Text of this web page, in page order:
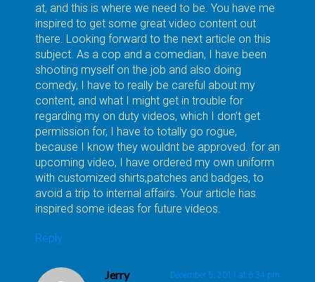
at, and this is where we need to be. You have me
inspired to get some great video content out
there. Looking forward to the next article on this
subject. As a cop and a comedian, I have been
shooting myself on the job and also doing
comedy, I have to really be careful about my
content, and what I might get in trouble for
regarding my on duty videos, which I don’t get
permission for, I have to totally go rogue,
because I know they wouldnt be approved. for an
upcoming video, I have ordered my own uniform
with customized shirts,patches and badges, to
avoid a trip to internal affairs. Your article has
inspired some ideas for future videos.
Reply
Jerry December 5, 2011 at 6:34 pm